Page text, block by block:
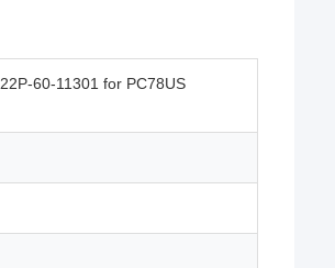
60-11301 for PC78US